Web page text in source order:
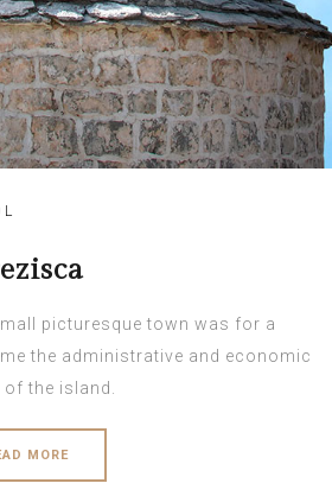
picturesque town was for a
the administrative and economic
of the island.
MORE